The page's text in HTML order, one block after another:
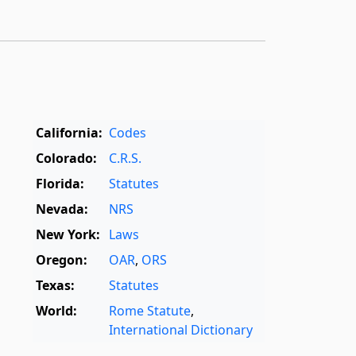
California: Codes
Colorado:
C.R.S.
Florida:
Statutes
Nevada:
NRS
New York: Laws
Oregon:
OAR, ORS
Texas:
Statutes
World:
Rome Statute,
International Dictionary